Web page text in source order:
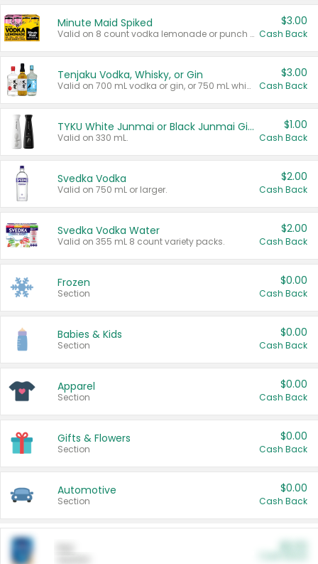
Minute Maid Spiked
Valid on 8 count vodka lemonade or punch variety multi-packs.
$3.00
Cash Back
Tenjaku Vodka, Whisky, or Gin
Valid on 700 mL vodka or gin, or 750 mL whisky.
$3.00
Cash Back
TYKU White Junmai or Black Junmai Ginjo Sake
Valid on 330 mL.
$1.00
Cash Back
Svedka Vodka
Valid on 750 mL or larger.
$2.00
Cash Back
Svedka Vodka Water
Valid on 355 mL 8 count variety packs.
$2.00
Cash Back
Frozen
Section
$0.00
Cash Back
Babies & Kids
Section
$0.00
Cash Back
Apparel
Section
$0.00
Cash Back
Gifts & Flowers
Section
$0.00
Cash Back
Automotive
Section
$0.00
Cash Back